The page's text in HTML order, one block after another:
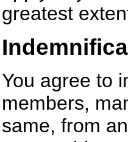
greatest
You agree to
members,
same, from